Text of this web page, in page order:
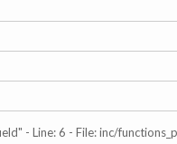
- Line: 6 - File: inc/